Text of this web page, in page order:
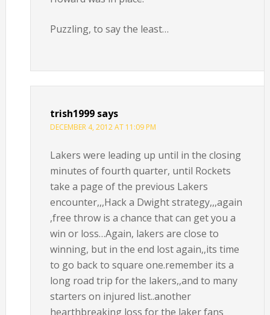
Puzzling, to say the least…
trish1999 says
DECEMBER 4, 2012 AT 11:09 PM
Lakers were leading up until in the closing
minutes of fourth quarter, until Rockets
take a page of the previous Lakers
encounter,,,Hack a Dwight strategy,,,again
,free throw is a chance that can get you a
win or loss…Again, lakers are close to
winning, but in the end lost again,,its time
to go back to square one.remember its a
long road trip for the lakers,,and to many
starters on injured list..another
hearthbreaking loss for the laker fans